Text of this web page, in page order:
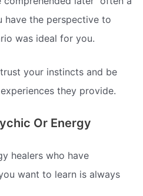
have the perspective to
was ideal for you.
your instincts and be
they provide.
Or Energy
healers who have
want to learn is always